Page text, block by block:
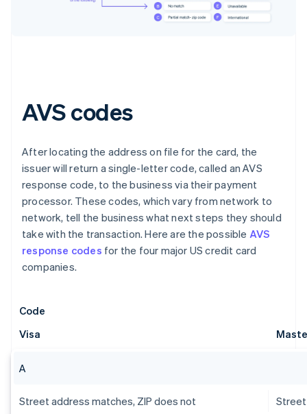
AVS codes
After locating the address on file for the card, the
issuer will return a single-letter code, called an AVS
response code, to the business via their payment
processor. These codes, which vary from network to
network, tell the business what next steps they should
take with the transaction. Here are the possible AVS
response codes for the four major US credit card
companies.
Code
Visa
A
Street address matches, ZIP does not